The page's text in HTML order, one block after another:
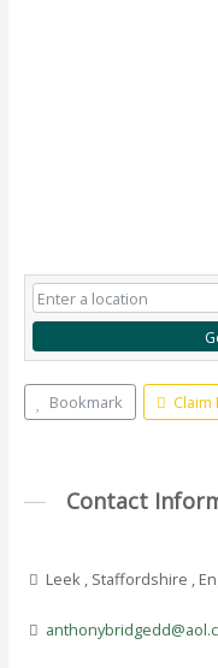
Bookmark Claim
Contact
Leek , Staffordshire ,